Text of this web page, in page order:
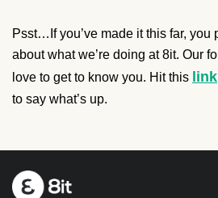
Psst…If you’ve made it this far, you
about what we’re doing at 8it. Our
love to get to know you. Hit this link
to say what’s up.